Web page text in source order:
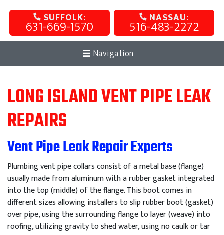
SUFFOLK:
631-669-1570 NASSAU:
516-483-2272
Navigation
LONG ISLAND VENT PIPE LEAK
REPAIRS
Vent Pipe Leak Repair Experts
Plumbing vent pipe collars consist of a metal base (flange)
usually made from aluminum with a rubber gasket integrated
into the top (middle) of the flange. This boot comes in
different sizes allowing installers to slip rubber boot (gasket)
over pipe, using the surrounding flange to layer (weave) into
roofing, utilizing gravity to shed water, using no caulk or tar